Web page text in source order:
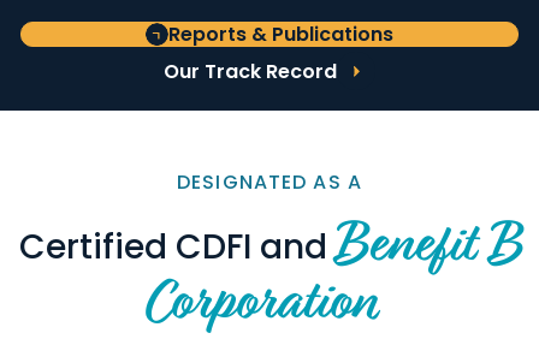
Reports & Publications
Our Track Record
DESIGNATED AS A
Certified CDFI andBenefit B
Corporation